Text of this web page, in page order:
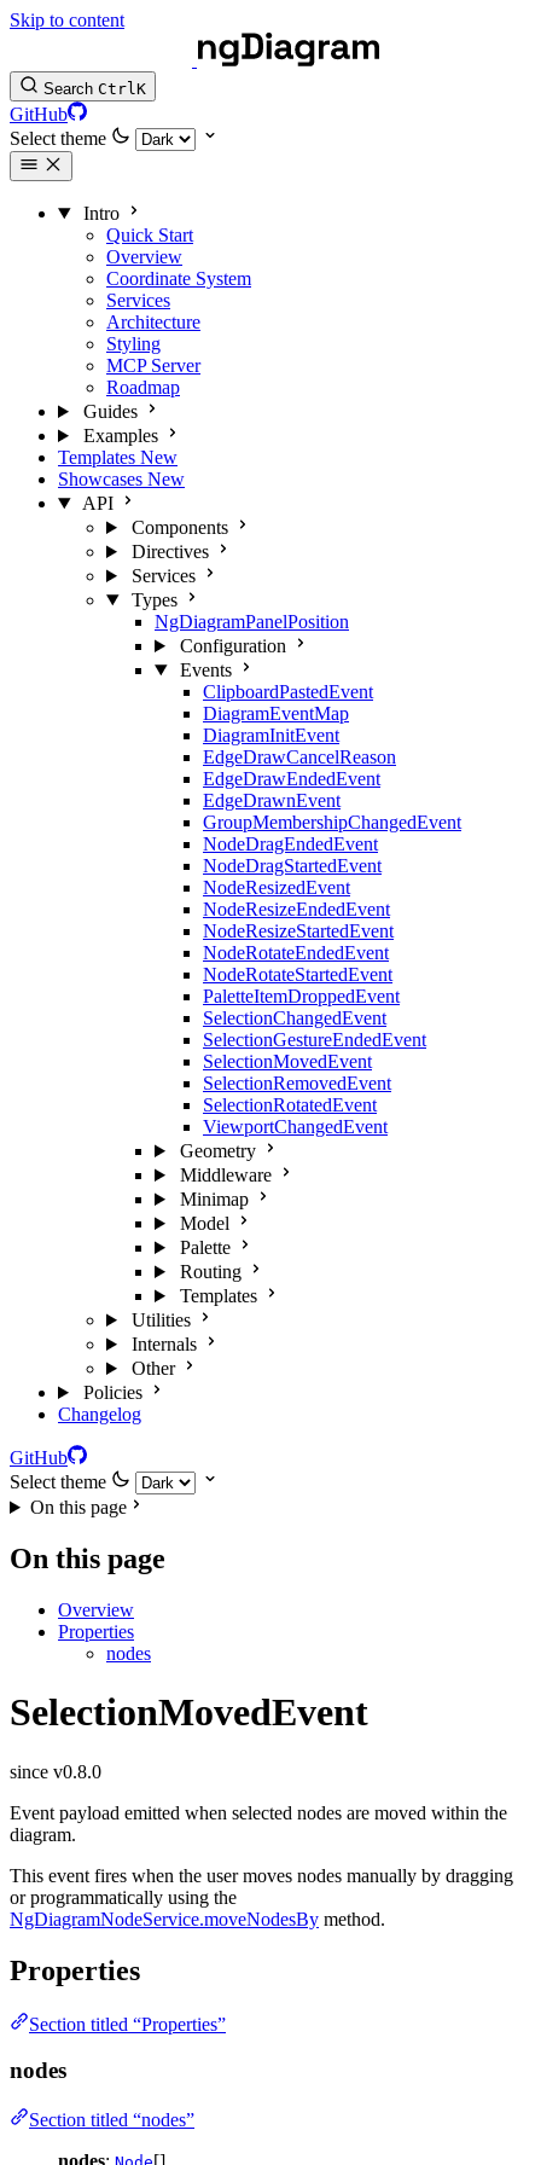
Skip to content
Search CtrlK
GitHub
Select theme
Intro
Quick Start
Overview
Coordinate System
Services
Architecture
Styling
MCP Server
Roadmap
Guides
Examples
Templates New
Showcases New
API
Components
Directives
Services
Types
NgDiagramPanelPosition
Configuration
Events
ClipboardPastedEvent
DiagramEventMap
DiagramInitEvent
EdgeDrawCancelReason
EdgeDrawEndedEvent
EdgeDrawnEvent
GroupMembershipChangedEvent
NodeDragEndedEvent
NodeDragStartedEvent
NodeResizedEvent
NodeResizeEndedEvent
NodeResizeStartedEvent
NodeRotateEndedEvent
NodeRotateStartedEvent
PaletteItemDroppedEvent
SelectionChangedEvent
SelectionGestureEndedEvent
SelectionMovedEvent
SelectionRemovedEvent
SelectionRotatedEvent
ViewportChangedEvent
Geometry
Middleware
Minimap
Model
Palette
Routing
Templates
Utilities
Internals
Other
Policies
Changelog
GitHub
Select theme
On this page
On this page
Overview
Properties
nodes
SelectionMovedEvent
since v0.8.0
Event payload emitted when selected nodes are moved within the
diagram.
This event fires when the user moves nodes manually by dragging
or programmatically using the
NgDiagramNodeService.moveNodesBy method.
Properties
Section titled “Properties”
nodes
Section titled “nodes”
nodes: []